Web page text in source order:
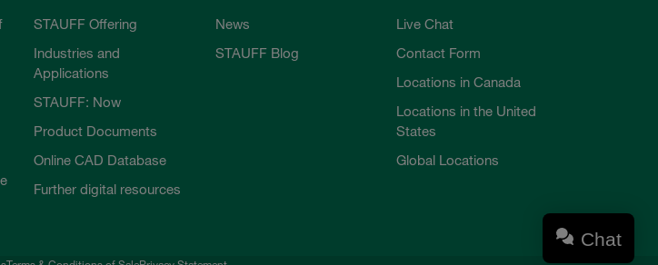
STAUFF Offering
Industries and
Applications
STAUFF: Now
Product Documents
Online CAD Database
Further digital resources
News
STAUFF Blog
Live Chat
Contact Form
Locations in Canada
Locations in the United
States
Global Locations
Chat